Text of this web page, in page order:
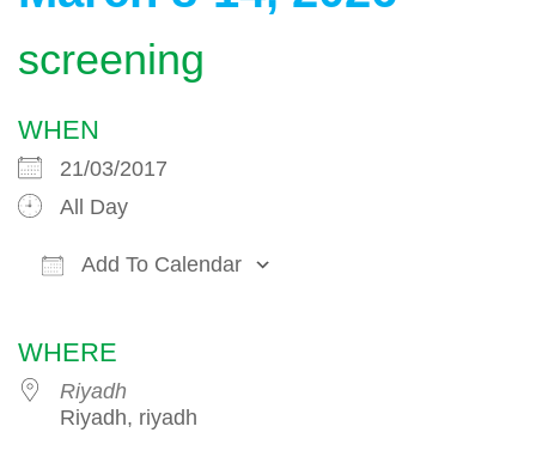
screening
WHEN
21/03/2017
All Day
Add To Calendar
WHERE
Riyadh
Riyadh, riyadh